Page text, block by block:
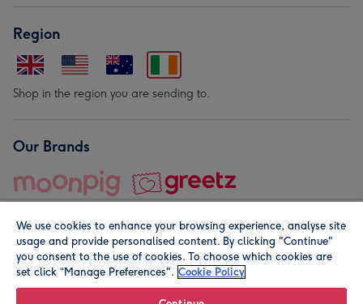
Region
Shop in the region you are sending to.
Our Brands
© Moonpig.com Limited 2026. Registered company address is
We use cookies to enhance your browsing experience, analyse site
usage and provide personalised content. By clicking "Continue"
you consent to the use of cookies. To choose which cookies are
set click “Manage Preferences". Cookie Policy